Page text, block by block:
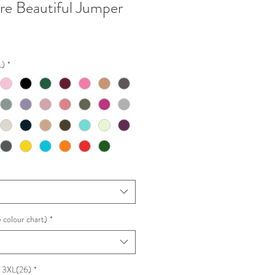
Beautiful Jumper
*
colour chart) *
3XL(26) *